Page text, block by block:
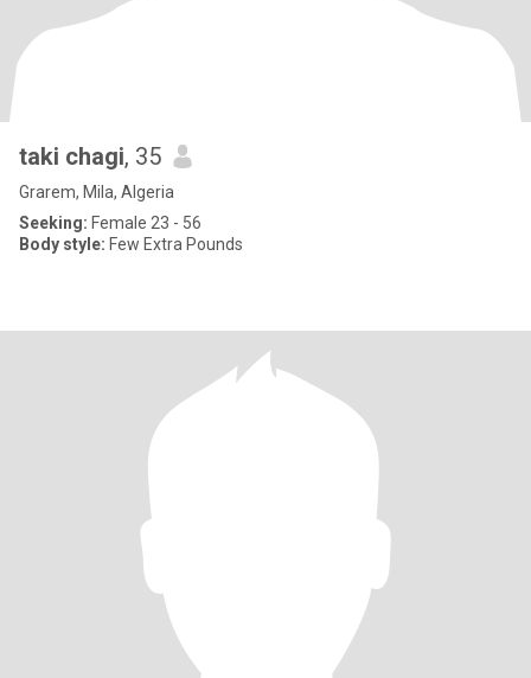
taki chagi, 35
Grarem, Mila, Algeria
Seeking: Female 23 - 56
Body style: Few Extra Pounds